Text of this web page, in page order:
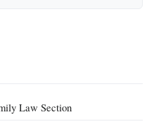
Law Section